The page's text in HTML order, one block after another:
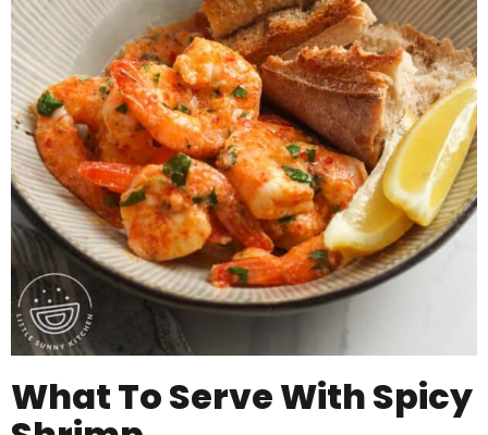
What To Serve With Spicy